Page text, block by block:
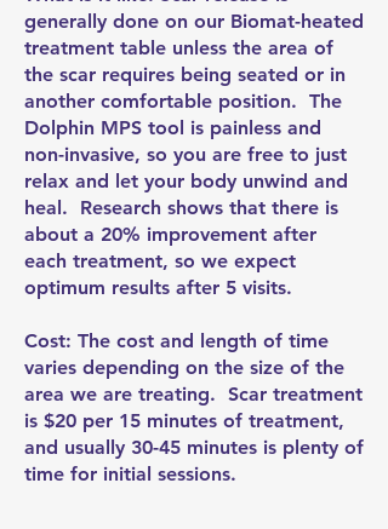
generally done on our Biomat-heated
treatment table unless the area of
the scar requires being seated or in
another comfortable position. The
Dolphin MPS tool is painless and
non-invasive, so you are free to just
relax and let your body unwind and
heal. Research shows that there is
about a 20% improvement after
each treatment, so we expect
optimum results after 5 visits.
Cost: The cost and length of time
varies depending on the size of the
area we are treating. Scar treatment
is $20 per 15 minutes of treatment,
and usually 30-45 minutes is plenty of
time for initial sessions.